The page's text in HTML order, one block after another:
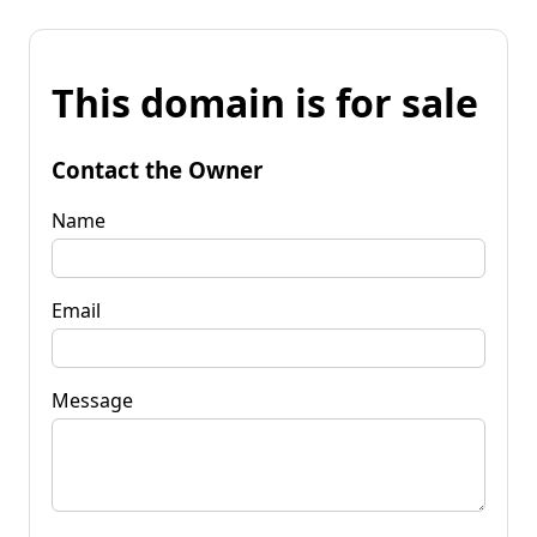
This domain is for sale
Contact the Owner
Name
Email
Message